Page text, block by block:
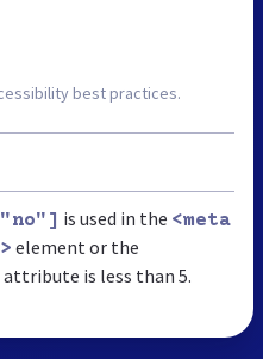
best practices.
is used in the <meta
element or the
attribute is less than 5.